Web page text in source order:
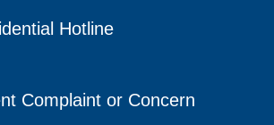
Hotline
Complaint or Concern